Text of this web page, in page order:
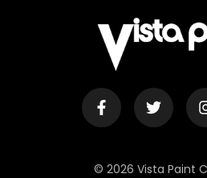
© 2026 Vista Paint